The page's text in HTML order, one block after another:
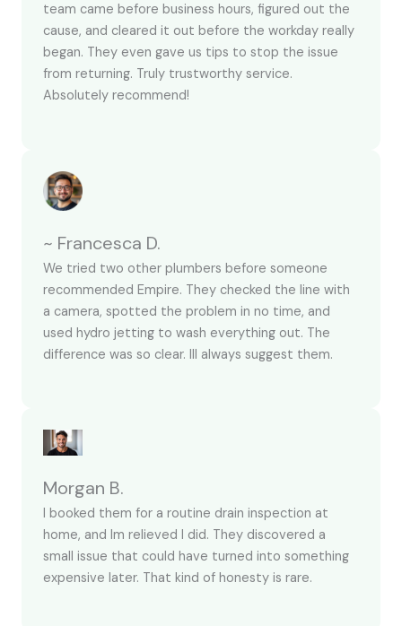
team came before business hours, figured out the
cause, and cleared it out before the workday really
began. They even gave us tips to stop the issue
from returning. Truly trustworthy service.
Absolutely recommend!
~ Francesca D.
We tried two other plumbers before someone
recommended Empire. They checked the line with
a camera, spotted the problem in no time, and
used hydro jetting to wash everything out. The
difference was so clear. Ill always suggest them.
Morgan B.
I booked them for a routine drain inspection at
home, and Im relieved I did. They discovered a
small issue that could have turned into something
expensive later. That kind of honesty is rare.